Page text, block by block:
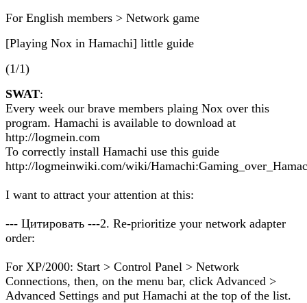
For English members > Network game
[Playing Nox in Hamachi] little guide
(1/1)
SWAT:
Every week our brave members plaing Nox over this
program. Hamachi is available to download at
http://logmein.com
To correctly install Hamachi use this guide
http://logmeinwiki.com/wiki/
I want to attract your attention at this:
--- Цитировать ---2. Re-prioritize your network adapter
order:
For XP/2000: Start > Control Panel > Network
Connections, then, on the menu bar, click Advanced >
Advanced Settings and put Hamachi at the top of the list.